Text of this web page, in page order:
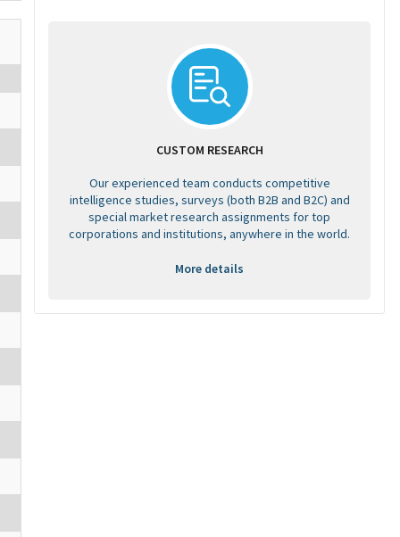
CUSTOM RESEARCH
Our experienced team conducts competitive
intelligence studies, surveys (both B2B and B2C) and
special market research assignments for top
corporations and institutions, anywhere in the world.
More details